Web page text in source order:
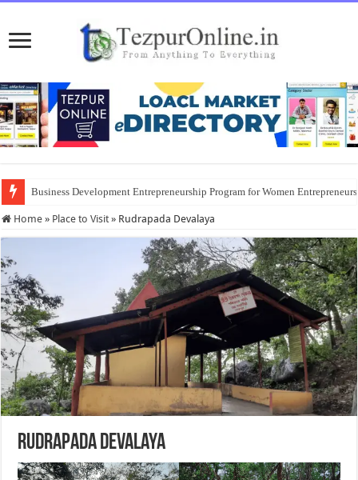
Business Development Entrepreneurship Program for Women
Home » Place to Visit » Rudrapada Devalaya
Rudrapada Devalaya